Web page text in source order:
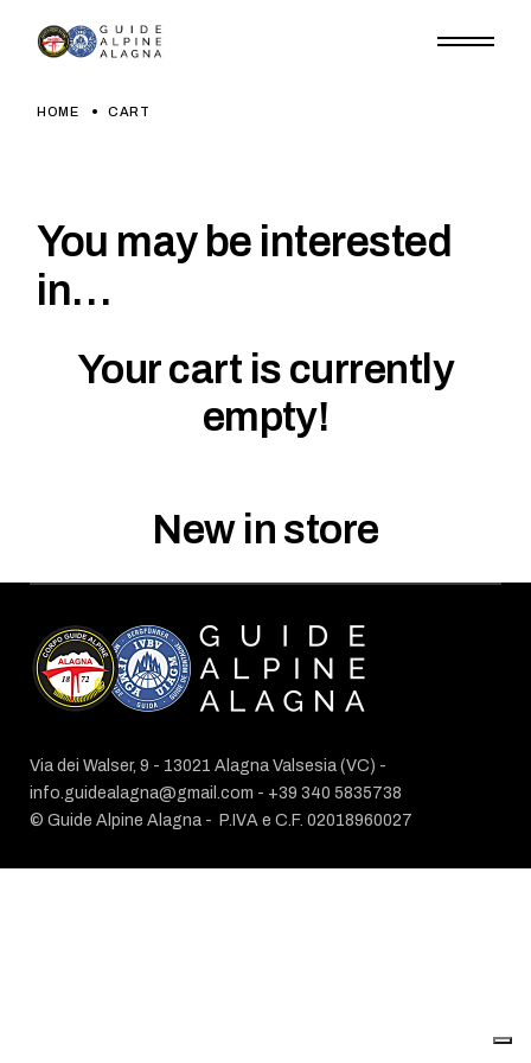
HOME CART
You may be interested
in…
Your cart is currently
empty!
New in store
Via dei Walser, 9 - 13021 Alagna Valsesia (VC) -
info.guidealagna@gmail.com - ​+39 340 5835738
© Guide Alpine Alagna - P.IVA e C.F. 02018960027